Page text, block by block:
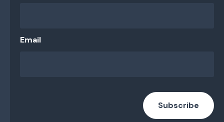
Email
Subscribe